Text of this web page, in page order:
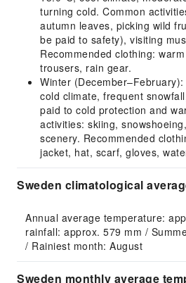
turning cold. Common
autumn leaves, picking wild
be paid to safety), visiting
Recommended clothing:
trousers, rain gear.
Winter
cold climate, frequent
paid to cold protection and
activities: skiing,
scenery. Recommended
jacket, hat, scarf, gloves,
Sweden climatological
Annual average temperature:
rainfall: approx. 579 mm /
/ Rainiest month: August
Sweden monthly average